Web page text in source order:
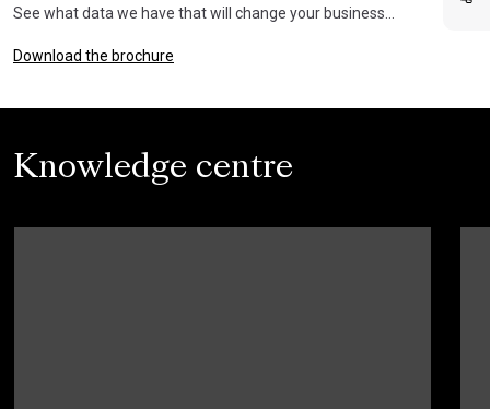
See what data we have that will change your business…
Download the brochure
Knowledge centre